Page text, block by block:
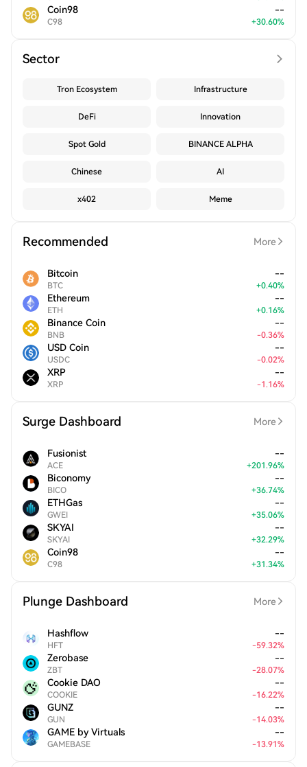
Coin98
C98
--
+30.60%
Sector
Tron Ecosystem Infrastructure
DeFi Innovation
Spot Gold BINANCE ALPHA
Chinese AI
x402 Meme
Recommended More
Bitcoin
BTC
--
+0.40%
Ethereum
ETH
--
+0.16%
Binance Coin
BNB
--
-0.36%
USD Coin
USDC
--
-0.02%
XRP
XRP
--
-1.16%
Surge Dashboard More
Fusionist
ACE
--
+201.96%
Biconomy
BICO
--
+36.74%
ETHGas
GWEI
--
+35.06%
SKYAI
SKYAI
--
+32.29%
Coin98
C98
--
+31.34%
Plunge Dashboard More
Hashflow
HFT
--
-59.32%
Zerobase
ZBT
--
-28.07%
Cookie DAO
COOKIE
--
-16.22%
GUNZ
GUN
--
-14.03%
GAME by Virtuals
GAMEBASE
--
-13.91%